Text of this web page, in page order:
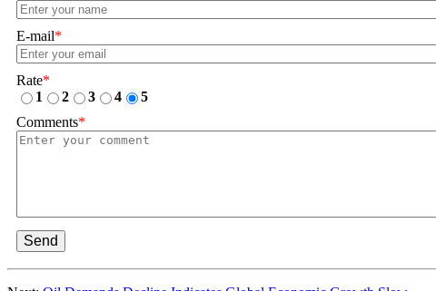
E-mail*
Rate*
1
2 3 4
5
Comments*
Send